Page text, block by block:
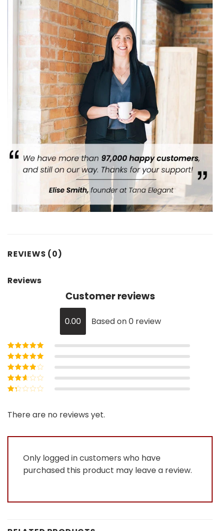
REVIEWS (0)
Reviews
Customer reviews
0.00 Based on 0 review
Rated5out of
5
Rated4out
of 5
Rated3
out of 5
Rated
out
of
There are no reviews yet.
Only logged in customers who have
purchased this product may leave a review.